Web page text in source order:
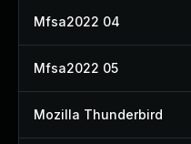
Mfsa2022 04
Mfsa2022 05
Mozilla Thunderbird